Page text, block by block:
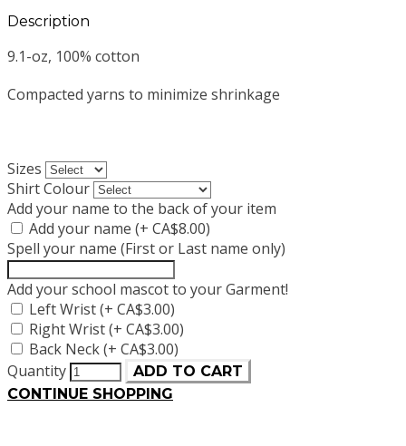
Description
9.1-oz, 100% cotton
Compacted yarns to minimize shrinkage
Sizes
Shirt Colour
Add your name to the back of your item
Add your name (+ CA$8.00)
Spell your name (First or Last name only)
Add your school mascot to your Garment!
Left Wrist (+ CA$3.00)
Right Wrist (+ CA$3.00)
Back Neck (+ CA$3.00)
Quantity
ADD TO CART
CONTINUE SHOPPING